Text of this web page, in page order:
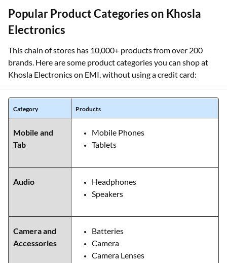
Popular Product Categories on Khosla
Electronics
This chain of stores has 10,000+ products from over 200
brands. Here are some product categories you can shop at
Khosla Electronics on EMI, without using a credit card:
Category Products
Mobile and
Tab
Mobile Phones
Tablets
Audio
Headphones
Speakers
Camera and
Accessories
Batteries
Camera
Camera Lenses